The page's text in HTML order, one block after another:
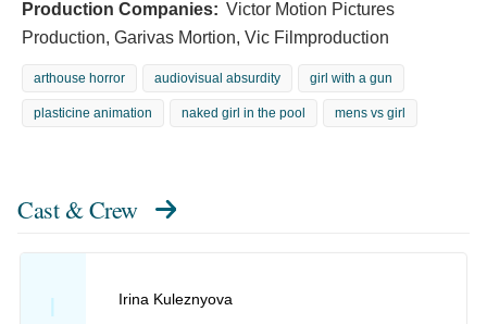
Production Companies: Victor Motion Pictures
Production, Garivas Mortion, Vic Filmproduction
arthouse horror audiovisual absurdity girl with a gun
plasticine animation naked girl in the pool mens vs girl
Cast & Crew
I Irina Kuleznyova